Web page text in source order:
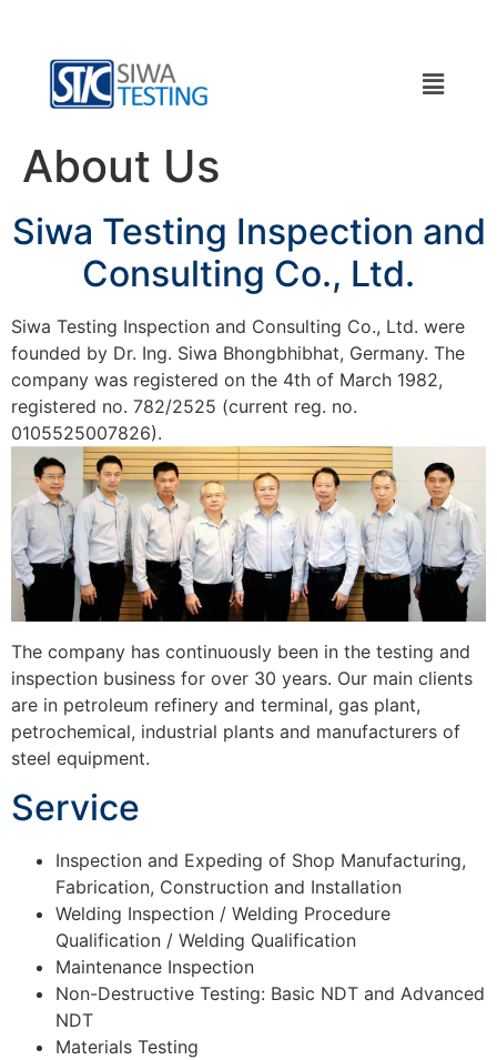
About Us
Siwa Testing Inspection and
Consulting Co., Ltd.
Siwa Testing Inspection and Consulting Co., Ltd. were
founded by Dr. Ing. Siwa Bhongbhibhat, Germany. The
company was registered on the 4th of March 1982,
registered no. 782/2525 (current reg. no.
0105525007826).
The company has continuously been in the testing and
inspection business for over 30 years. Our main clients
are in petroleum refinery and terminal, gas plant,
petrochemical, industrial plants and manufacturers of
steel equipment.
Service
Inspection and Expeding of Shop Manufacturing,
Fabrication, Construction and Installation
Welding Inspection / Welding Procedure
Qualification / Welding Qualification
Maintenance Inspection
Non-Destructive Testing: Basic NDT and Advanced
NDT
Materials Testing